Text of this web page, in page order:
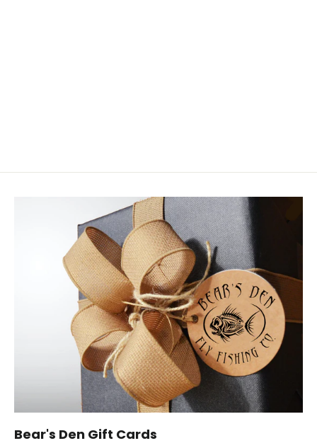
Bear's Den Gift Cards